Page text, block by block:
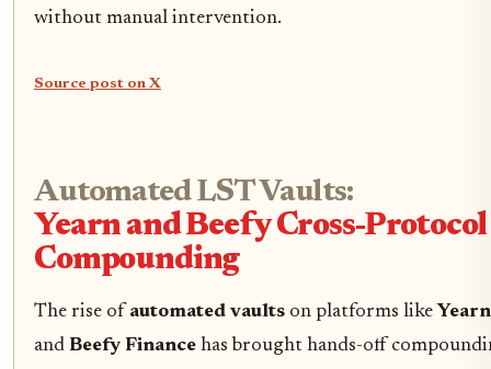
without manual intervention.
Source post on X
Automated LST Vaults:
Yearn and Beefy Cross-Protocol
Compounding
The rise of automated vaults on platforms like
and Beefy Finance has brought hands-off